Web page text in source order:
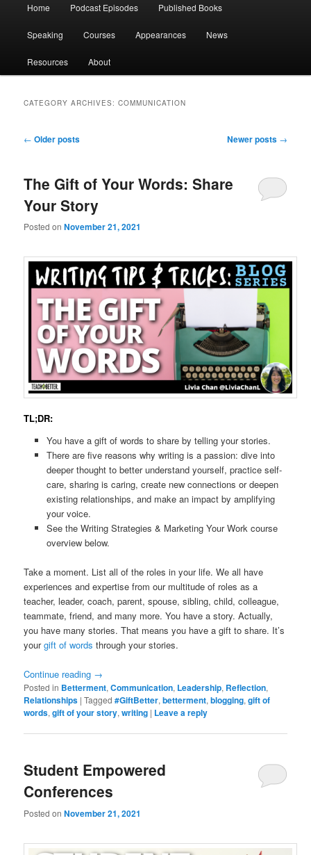
Home Podcast Episodes Published Books
Speaking Courses Appearances News
Resources About
CATEGORY ARCHIVES:COMMUNICATION
Post
← Older posts Newer posts →
The Gift of Your Words: Share
Your Story
Posted onNovember 21, 2021
TL;DR:
You have a gift of words to share by telling your stories.
There are five reasons why writing is a passion: dive into
deeper thought to better understand yourself, practice self-
care, sharing is caring, create new connections or deepen
existing relationships, and make an impact by amplifying
your voice.
See the Writing Strategies & Marketing Your Work course
overview below.
Take a moment. List all of the roles in your life. We all have
experiences and expertise from our multitude of roles as a
teacher, leader, coach, parent, spouse, sibling, child, colleague,
teammate, friend, and many more. You have a story. Actually,
you have many stories. That means you have a gift to share. It’s
yourgift of words through your stories.
Continue reading →
Posted in Betterment,Communication, Leadership, Reflection,
Relationships |Tagged #GiftBetter,betterment,blogging,gift of
words,gift of your story,writing | Leave a reply
Student Empowered
Conferences
Posted onNovember 21, 2021